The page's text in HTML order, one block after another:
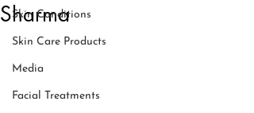
Skin Conditions
Skin Care Products
Media
Facial Treatments
Sharma